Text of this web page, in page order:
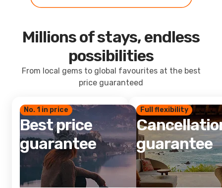
Millions of stays, endless
possibilities
From local gems to global favourites at the best
price guaranteed
No. 1 in price
Best price
guarantee
Full flexibility
guarantee